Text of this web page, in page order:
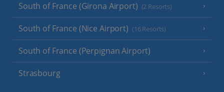
South of France (Girona Airport) (2 Resorts)
South of France (Nice Airport) (16 Resorts)
South of France (Perpignan Airport)
Strasbourg